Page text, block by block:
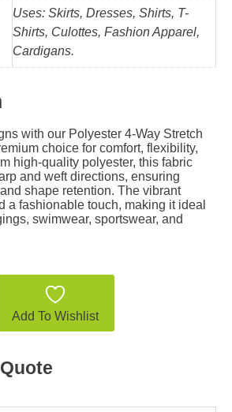
Uses: Skirts, Dresses, Shirts, T-
Shirts, Culottes, Fashion Apparel,
Cardigans.
with our Polyester 4-Way Stretch
choice for comfort, flexibility,
high-quality polyester, this fabric
and weft directions, ensuring
shape retention. The vibrant
a fashionable touch, making it ideal
swimwear, sportswear, and
Add To Wishlist